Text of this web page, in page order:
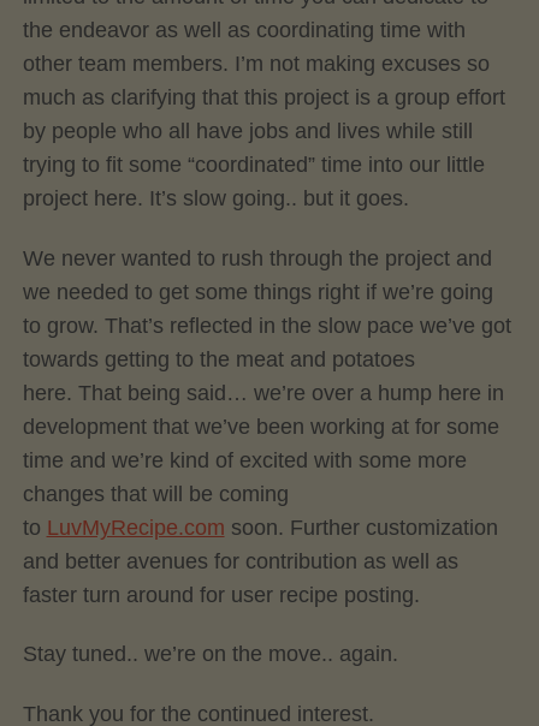
the endeavor as well as coordinating time with
other team members. I’m not making excuses so
much as clarifying that this project is a group effort
by people who all have jobs and lives while still
trying to fit some “coordinated” time into our little
project here. It’s slow going.. but it goes.
We never wanted to rush through the project and
we needed to get some things right if we’re going
to grow. That’s reflected in the slow pace we’ve got
towards getting to the meat and potatoes
here. That being said… we’re over a hump here in
development that we’ve been working at for some
time and we’re kind of excited with some more
changes that will be coming
to LuvMyRecipe.com soon. Further customization
and better avenues for contribution as well as
faster turn around for user recipe posting.
Stay tuned.. we’re on the move.. again.
Thank you for the continued interest.